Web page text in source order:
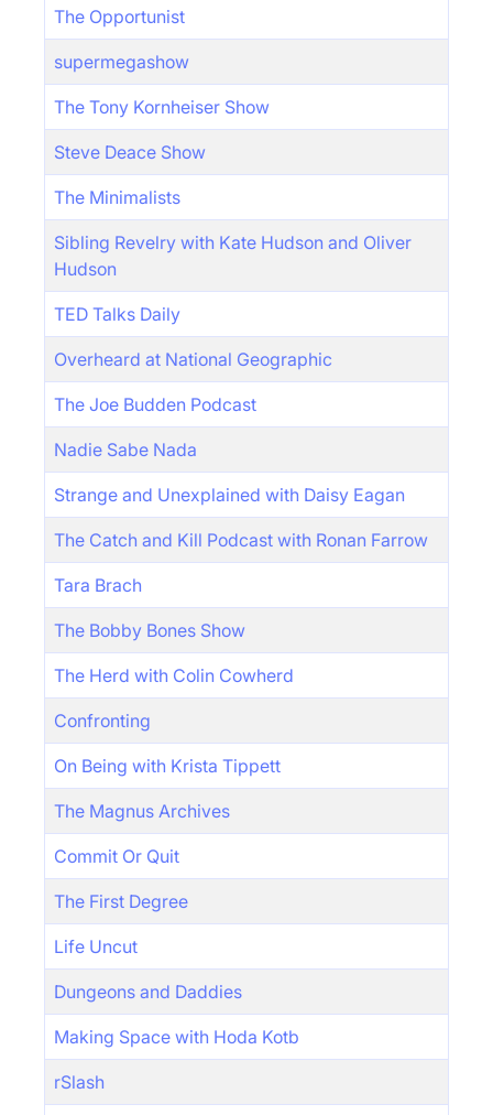
The Opportunist
supermegashow
The Tony Kornheiser Show
Steve Deace Show
The Minimalists
Sibling Revelry with Kate Hudson and Oliver
Hudson
TED Talks Daily
Overheard at National Geographic
The Joe Budden Podcast
Nadie Sabe Nada
Strange and Unexplained with Daisy Eagan
The Catch and Kill Podcast with Ronan Farrow
Tara Brach
The Bobby Bones Show
The Herd with Colin Cowherd
Confronting
On Being with Krista Tippett
The Magnus Archives
Commit Or Quit
The First Degree
Life Uncut
Dungeons and Daddies
Making Space with Hoda Kotb
rSlash